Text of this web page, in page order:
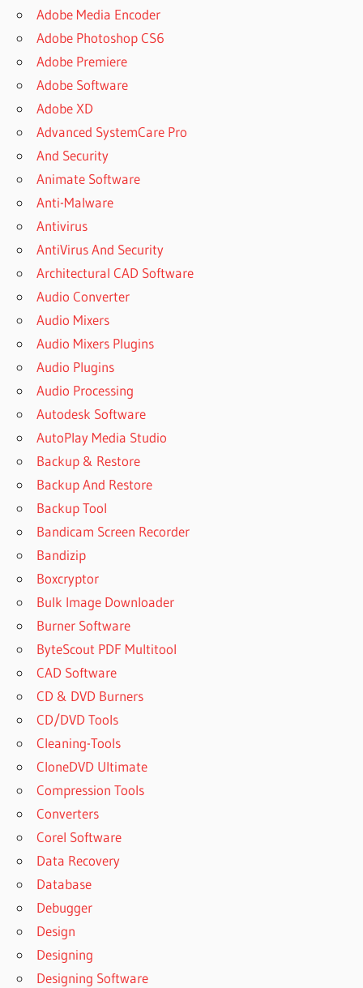
Adobe Media Encoder
Adobe Photoshop CS6
Adobe Premiere
Adobe Software
Adobe XD
Advanced SystemCare Pro
And Security
Animate Software
Anti-Malware
Antivirus
AntiVirus And Security
Architectural CAD Software
Audio Converter
Audio Mixers
Audio Mixers Plugins
Audio Plugins
Audio Processing
Autodesk Software
AutoPlay Media Studio
Backup & Restore
Backup And Restore
Backup Tool
Bandicam Screen Recorder
Bandizip
Boxcryptor
Bulk Image Downloader
Burner Software
ByteScout PDF Multitool
CAD Software
CD & DVD Burners
CD/DVD Tools
Cleaning-Tools
CloneDVD Ultimate
Compression Tools
Converters
Corel Software
Data Recovery
Database
Debugger
Design
Designing
Designing Software